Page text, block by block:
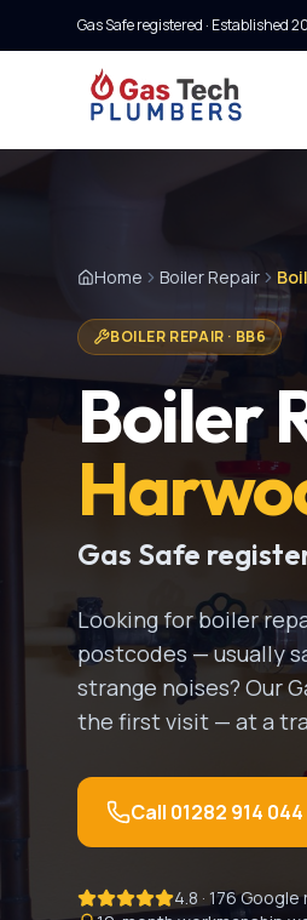
Gas Safe registered · Established
Home Boiler Repair
BOILER REPAIR · BB6
Boiler
Gas Safe
Looking forboiler
postcodes — usually
strange noises? Our
the first visit — at a
Call 01282 914 044
4.8 · 176